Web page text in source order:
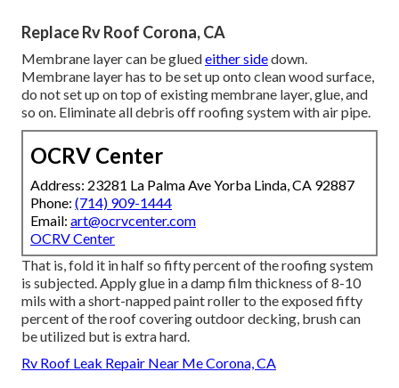
Replace Rv Roof Corona, CA
Membrane layer can be gluedeither sidedown.
Membrane layer has to be set up onto clean wood surface,
do not set up on top of existing membrane layer, glue, and
so on. Eliminate all debris off roofing system with air pipe.
OCRV Center
Address: 23281 La Palma Ave Yorba Linda, CA 92887
Phone: (714) 909-1444
Email: art@ocrvcenter.com
OCRV Center
That is, fold it in half so fifty percent of the roofing system
is subjected. Apply glue in a damp film thickness of 8-10
mils with a short-napped paint roller to the exposed fifty
percent of the roof covering outdoor decking, brush can
be utilized but is extra hard.
Rv Roof Leak Repair Near Me Corona, CA